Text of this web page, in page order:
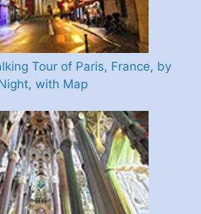
Tour of Paris, France, by
with Map